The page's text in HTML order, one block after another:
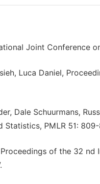
Joint Conference
Luca Daniel,
Dale Schuurmans,
PMLR 51: 809-
of the 32